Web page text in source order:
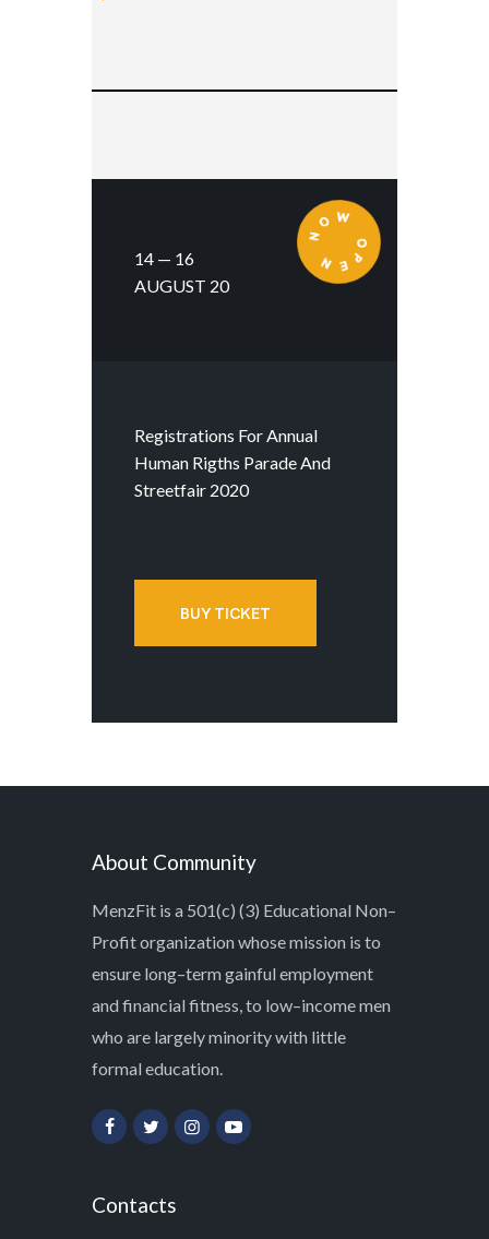
14 — 16
AUGUST 20
Registrations For Annual
Human Rigths Parade And
Streetfair 2020
BUY TICKET
About Community
MenzFit is a 501(c) (3) Educational Non–
Profit organization whose mission is to
ensure long–term gainful employment
and financial fitness, to low–income men
who are largely minority with little
formal education.
Contacts